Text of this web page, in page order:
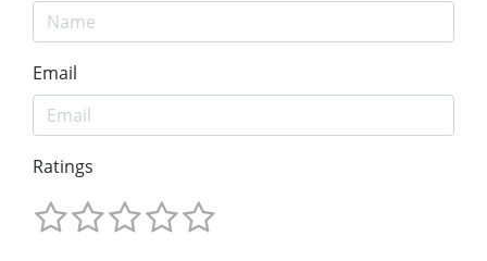
Email
Ratings